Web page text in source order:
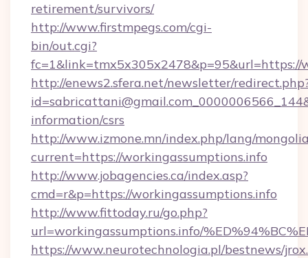
retirement/survivors/
http://www.firstmpegs.com/cgi-
bin/out.cgi?
fc=1&link=tmx5x305x2478&p=95&url=https://
http://enews2.sfera.net/newsletter/
information/csrs
http://www.izmone.mn/index.php/lang/
current=https://workingassumptions.info
http://www.jobagencies.ca/index.asp?
cmd=r&p=https://workingassumptions.info
http://www.fittoday.ru/go.php?
url=workingassumptions.info/
https://www.neurotechnologia.pl/bestnews/